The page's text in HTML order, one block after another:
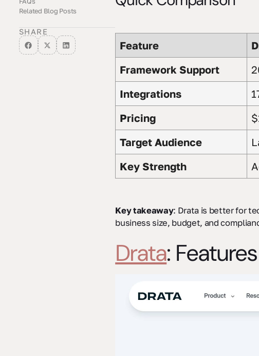
What should retail
deciding between Drata and
Vanta for compliance
management?
How do Drata and Vanta
capabilities, and what does
this mean for retail
businesses?
How can Cycore's GRC Tool
improve the use of
compliance tools like Drata
and Vanta for retail
Related Blog Posts
SHARE
Feature
Framework Support
Integrations
Pricing
Target Audience
Key Strength
Key takeaway: Drata is better for
business size, budget, and
Drata: